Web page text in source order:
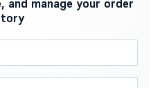
and manage your order